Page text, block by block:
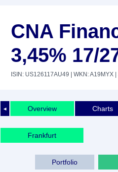
CNA
3,45% 17/
ISIN: US126117AU49 | WKN: A19MYX
◄ Overview Charts
Frankfurt
Portfolio